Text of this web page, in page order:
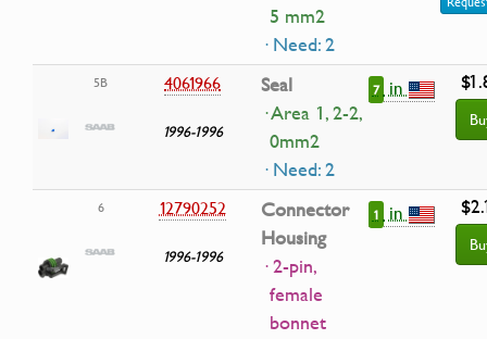
5 mm2
· Need: 2
5B 4061966
1996-1996
Seal
· Area 1, 2-2,
0mm2
· Need: 2
7 in
6 12790252
1996-1996
Connector
Housing
· 2-pin,
female
bonnet
1 in